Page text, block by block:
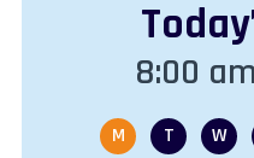
Today
8:00